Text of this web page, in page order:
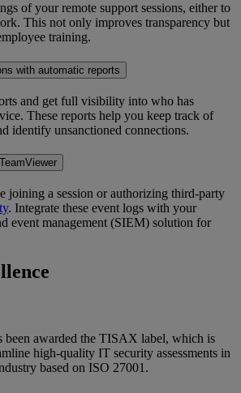
of your remote support sessions, either to
This not only improves transparency but
training.
with automatic reports
and get full visibility into who has
These reports help you keep track of
identify unsanctioned connections.
joining a session or authorizing third-party
. Integrate these event logs with your
event management (SIEM) solution for
been awarded the TISAX label, which is
high-quality IT security assessments in
based on ISO 27001.